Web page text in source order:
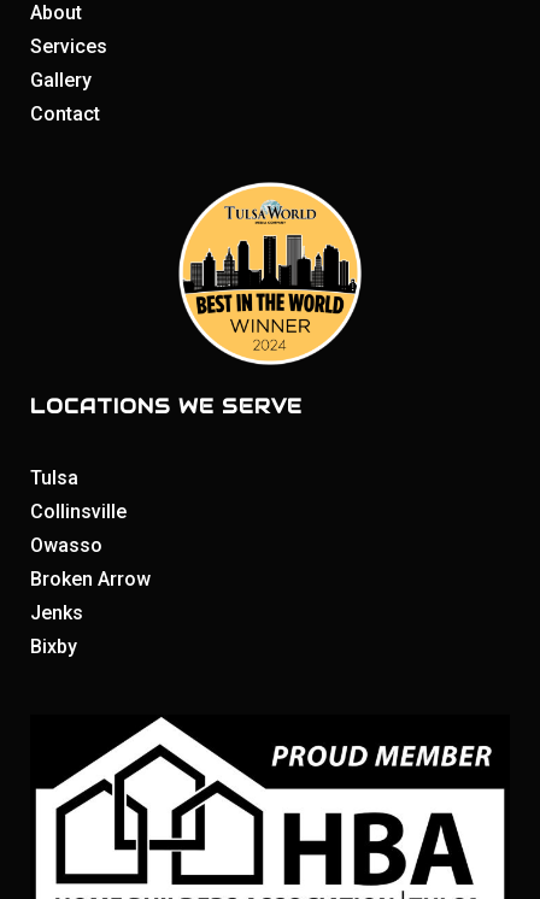
About
Services
Gallery
Contact
LOCATIONS WE SERVE
Tulsa
Collinsville
Owasso
Broken Arrow
Jenks
Bixby